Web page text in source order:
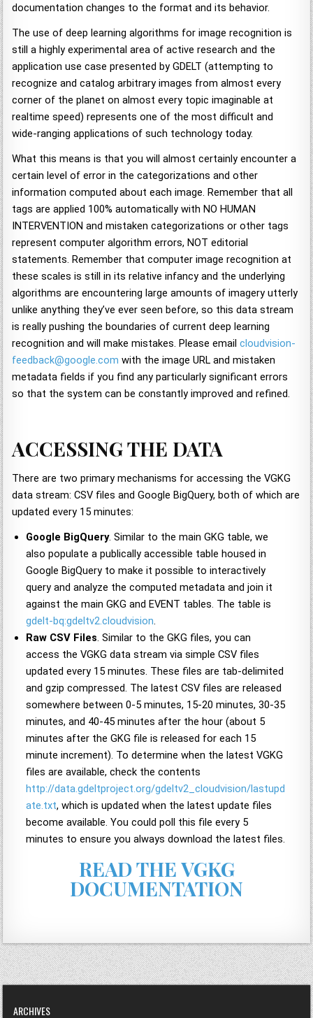
documentation changes to the format and its behavior.
The use of deep learning algorithms for image recognition is
still a highly experimental area of active research and the
application use case presented by GDELT (attempting to
recognize and catalog arbitrary images from almost every
corner of the planet on almost every topic imaginable at
realtime speed) represents one of the most difficult and
wide-ranging applications of such technology today.
What this means is that you will almost certainly encounter a
certain level of error in the categorizations and other
information computed about each image. Remember that all
tags are applied 100% automatically with NO HUMAN
INTERVENTION and mistaken categorizations or other tags
represent computer algorithm errors, NOT editorial
statements. Remember that computer image recognition at
these scales is still in its relative infancy and the underlying
algorithms are encountering large amounts of imagery utterly
unlike anything they’ve ever seen before, so this data stream
is really pushing the boundaries of current deep learning
recognition and will make mistakes. Please emailcloudvision-
feedback@google.com with the image URL and mistaken
metadata fields if you find any particularly significant errors
so that the system can be constantly improved and refined.
ACCESSING THE DATA
There are two primary mechanisms for accessing the VGKG
data stream: CSV files and Google BigQuery, both of which are
updated every 15 minutes:
Google BigQuery. Similar to the main GKG table, we
also populate a publically accessible table housed in
Google BigQuery to make it possible to interactively
query and analyze the computed metadata and join it
against the main GKG and EVENT tables. The table is
gdelt-bq:gdeltv2.cloudvision.
Raw CSV Files. Similar to the GKG files, you can
access the VGKG data stream via simple CSV files
updated every 15 minutes. These files are tab-delimited
and gzip compressed. The latest CSV files are released
somewhere between 0-5 minutes, 15-20 minutes, 30-35
minutes, and 40-45 minutes after the hour (about 5
minutes after the GKG file is released for each 15
minute increment). To determine when the latest VGKG
files are available, check the contents
http://data.gdeltproject.org/gdeltv2_cloudvision/lastupd
ate.txt, which is updated when the latest update files
become available. You could poll this file every 5
minutes to ensure you always download the latest files.
READ THE VGKG
DOCUMENTATION
ARCHIVES